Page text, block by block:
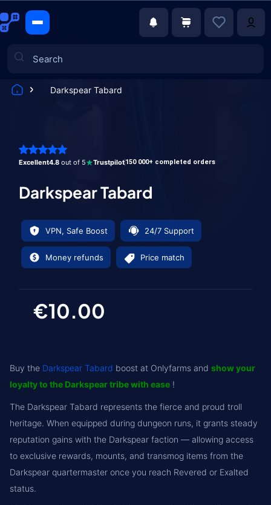
Darkspear Tabard
Excellent4.8 out of 5 Trustpilot150 000+ completed orders
Darkspear Tabard
VPN, Safe Boost 24/7 Support
Money refunds Price match
€10.00
Buy the Darkspear Tabard boost at Onlyfarms and show your
loyalty to the Darkspear tribe with ease !
The Darkspear Tabard represents the fierce and proud troll
heritage. When equipped during dungeon runs, it grants steady
reputation gains with the Darkspear faction — allowing access
to exclusive rewards, mounts, and transmog items from the
Darkspear quartermaster once you reach Revered or Exalted
status.